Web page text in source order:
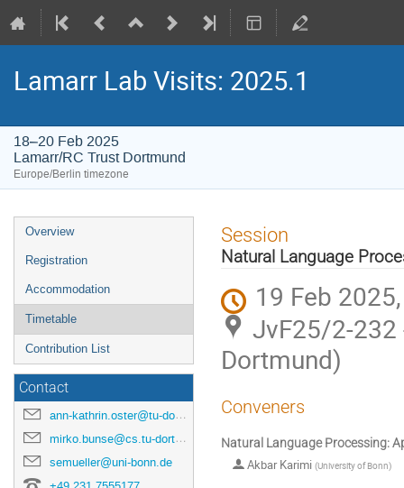
Lamarr Lab Visits: 2025.1
18–20 Feb 2025
Lamarr/RC Trust Dortmund
Europe/Berlin timezone
Event
menu
Overview
Registration
Accommodation
Timetable
Contribution List
Contact
ann-kathrin.oster@tu-dortmund.de
mirko.bunse@cs.tu-dortmund.de
semueller@uni-bonn.de
Session
Natural Language
19 Feb
JvF25/2-232
Dortmund)
Conveners
Natural Language Processing:
Akbar Karimi (University of Bonn)